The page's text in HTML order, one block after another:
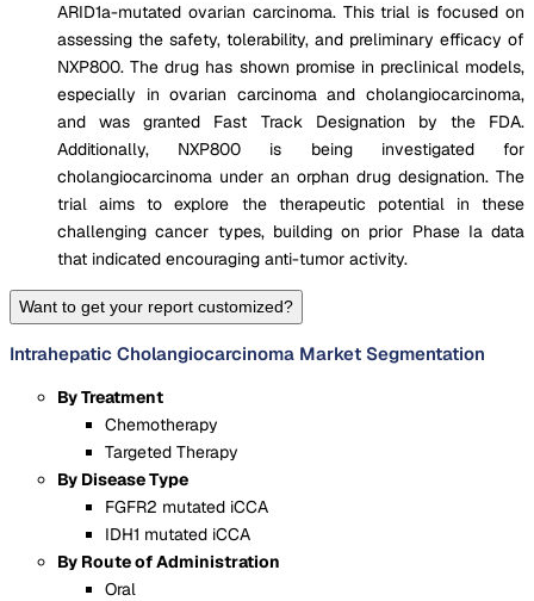
ARID1a-mutated ovarian carcinoma. This trial is focused on
assessing the safety, tolerability, and preliminary efficacy of
NXP800. The drug has shown promise in preclinical models,
especially in ovarian carcinoma and cholangiocarcinoma,
and was granted Fast Track Designation by the FDA​.
Additionally, NXP800 is being investigated for
cholangiocarcinoma under an orphan drug designation​. The
trial aims to explore the therapeutic potential in these
challenging cancer types, building on prior Phase Ia data
that indicated encouraging anti-tumor activity.
Want to get your report customized?
Intrahepatic Cholangiocarcinoma Market Segmentation
By Treatment
Chemotherapy
Targeted Therapy
By Disease Type
FGFR2 mutated iCCA
IDH1 mutated iCCA
By Route of Administration
Oral